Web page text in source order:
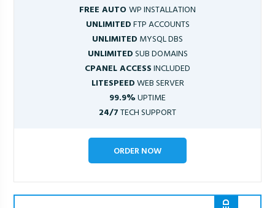
FREE AUTOWP INSTALLATION
UNLIMITEDFTP ACCOUNTS
UNLIMITED MYSQL DBS
UNLIMITEDSUB DOMAINS
CPANEL ACCESSINCLUDED
LITESPEEDWEB SERVER
99.9%UPTIME
24/7TECH SUPPORT
ORDER NOW